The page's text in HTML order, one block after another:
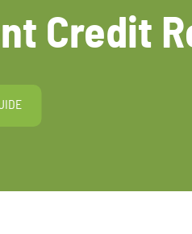
Credit